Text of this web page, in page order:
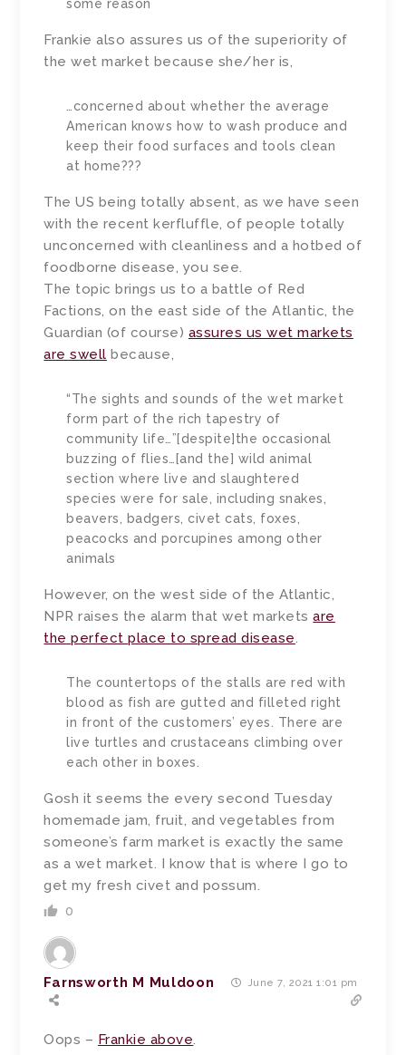
some reason
Frankie also assures us of the superiority of
the wet market because she/her is,
…concerned about whether the average
American knows how to wash produce and
keep their food surfaces and tools clean
at home???
The US being totally absent, as we have seen
with the recent kerfluffle, of people totally
unconcerned with cleanliness and a hotbed of
foodborne disease, you see.
The topic brings us to a battle of Red
Factions, on the east side of the Atlantic, the
Guardian (of course) assures us wet markets
are swell because,
“The sights and sounds of the wet market
form part of the rich tapestry of
community life…”[despite]the occasional
buzzing of flies…[and the] wild animal
section where live and slaughtered
species were for sale, including snakes,
beavers, badgers, civet cats, foxes,
peacocks and porcupines among other
animals
However, on the west side of the Atlantic,
NPR raises the alarm that wet marketsare
the perfect place to spread disease.
The countertops of the stalls are red with
blood as fish are gutted and filleted right
in front of the customers’ eyes. There are
live turtles and crustaceans climbing over
each other in boxes.
Gosh it seems the every second Tuesday
homemade jam, fruit, and vegetables from
someone’s farm market is exactly the same
as a wet market. I know that is where I go to
get my fresh civet and possum.
0
Farnsworth M Muldoon June 7, 2021 1:01 pm
Oops – Frankie above.